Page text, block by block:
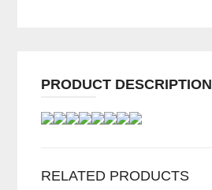
PRODUCT DESCRIPTION
RELATED PRODUCTS